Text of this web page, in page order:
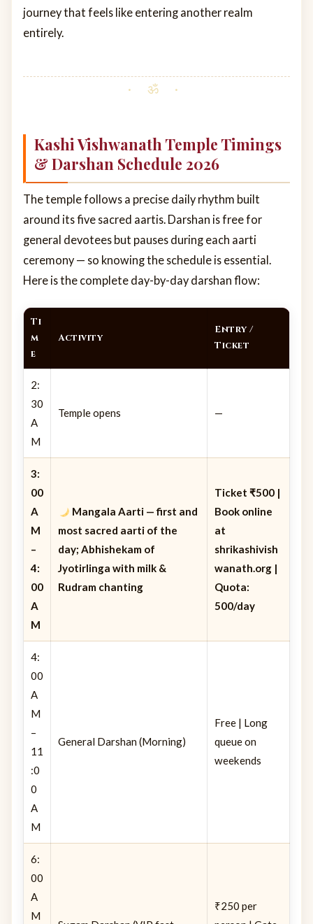
journey that feels like entering another realm
entirely.
Kashi Vishwanath Temple Timings
& Darshan Schedule 2026
The temple follows a precise daily rhythm built
around its five sacred aartis. Darshan is free for
general devotees but pauses during each aarti
ceremony — so knowing the schedule is essential.
Here is the complete day-by-day darshan flow:
Ti
m
e
Activity
Entry /
Ticket
2:
30
A
M
Temple opens —
3:
00
A
M
–
4:
00
A
M
Mangala Aarti — first and
most sacred aarti of the
day; Abhishekam of
Jyotirlinga with milk &
Rudram chanting
Ticket ₹500 |
Book online
at
shrikashivish
wanath.org |
Quota:
500/day
4:
00
A
M
–
11
:0
0
A
M
General Darshan (Morning)
Free | Long
queue on
weekends
6:
00
A
M
₹250 per